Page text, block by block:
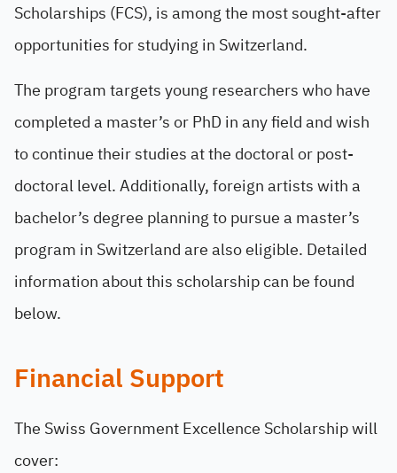
Scholarships (FCS), is among the most sought-after
opportunities for studying in Switzerland.
The program targets young researchers who have
completed a master’s or PhD in any field and wish
to continue their studies at the doctoral or post-
doctoral level. Additionally, foreign artists with a
bachelor’s degree planning to pursue a master’s
program in Switzerland are also eligible. Detailed
information about this scholarship can be found
below.
Financial Support
The Swiss Government Excellence Scholarship will
cover: